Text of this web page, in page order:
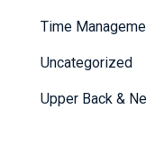
Time
Uncategorized
Upper Back &